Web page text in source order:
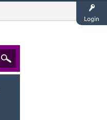
Login